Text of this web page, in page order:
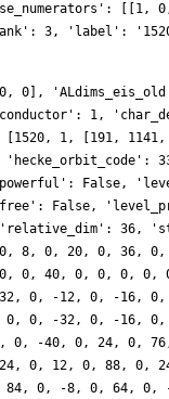
3, 'label':
1,
1, [191,
False,
False,
36,
0, 20, 0, 36,
0, 40, 0, 0, 0,
0, -12, 0, -16,
0, -32, 0, -16,
-40, 0, 24, 0,
0, 12, 0, 88, 0,
0, -8, 0, 64,